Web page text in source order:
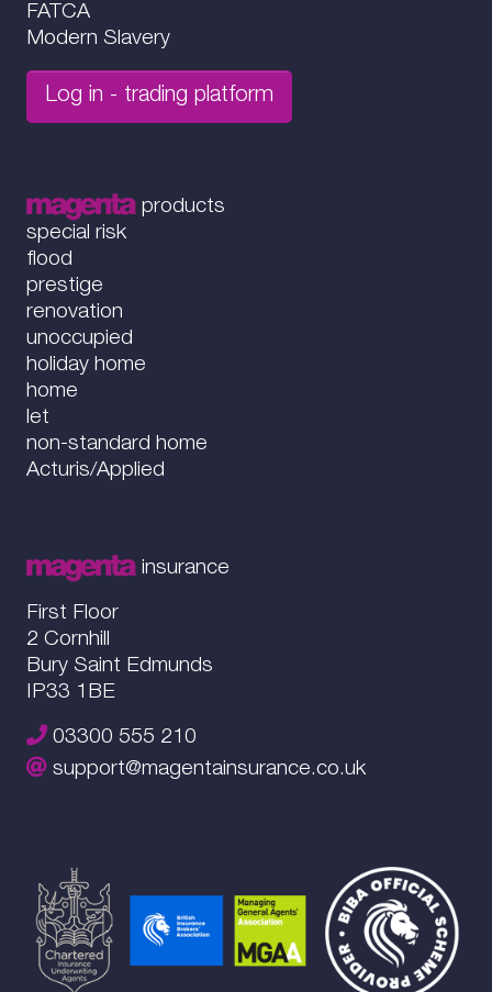
FATCA
Modern Slavery
Log in - trading platform
products
special risk
flood
prestige
renovation
unoccupied
holiday home
home
let
non-standard home
Acturis/Applied
insurance
First Floor
2 Cornhill
Bury Saint Edmunds
IP33 1BE
03300 555 210
support@magentainsurance.co.uk